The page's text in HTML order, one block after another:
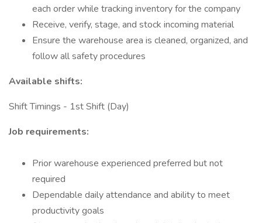
each order while tracking inventory for the company
Receive, verify, stage, and stock incoming material
Ensure the warehouse area is cleaned, organized, and
follow all safety procedures
Available shifts:
Shift Timings - 1st Shift (Day)
Job requirements:
Prior warehouse experienced preferred but not
required
Dependable daily attendance and ability to meet
productivity goals